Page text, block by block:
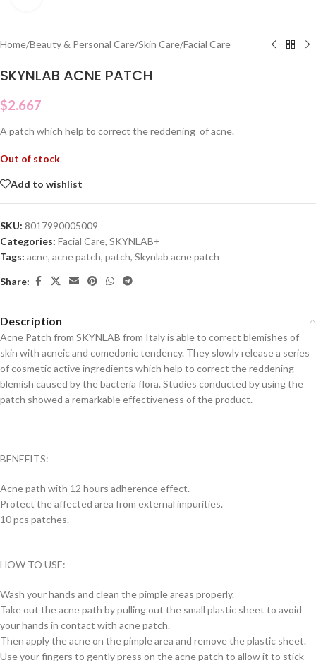
Home/Beauty & Personal Care/Skin Care/Facial Care
SKYNLAB ACNE PATCH
$2.667
A patch which help to correct the reddening of acne.
Out of stock
Add to wishlist
SKU: 8017990005009
Categories: Facial Care, SKYNLAB+
Tags: acne, acne patch, patch, Skynlab acne patch
Share:
Description
Acne Patch from SKYNLAB from Italy is able to correct blemishes of
skin with acneic and comedonic tendency. They slowly release a series
of cosmetic active ingredients which help to correct the reddening
blemish caused by the bacteria flora. Studies conducted by using the
patch showed a remarkable effectiveness of the product.
BENEFITS:
Acne path with 12 hours adherence effect.
Protect the affected area from external impurities.
10 pcs patches.
HOW TO USE:
Wash your hands and clean the pimple areas properly.
Take out the acne path by pulling out the small plastic sheet to avoid
your hands in contact with acne patch.
Then apply the acne on the pimple area and remove the plastic sheet.
Use your fingers to gently press on the acne patch to allow it to stick